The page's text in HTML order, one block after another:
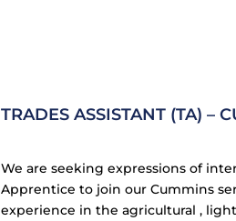
TRADES ASSISTANT (TA) –
We are seeking expressions of
Apprentice to join our Cummins
experience in the agricultural ,